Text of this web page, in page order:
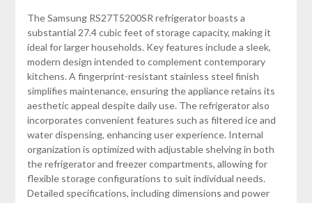
The Samsung RS27T5200SR refrigerator boasts a
substantial 27.4 cubic feet of storage capacity, making it
ideal for larger households. Key features include a sleek,
modern design intended to complement contemporary
kitchens. A fingerprint-resistant stainless steel finish
simplifies maintenance, ensuring the appliance retains its
aesthetic appeal despite daily use. The refrigerator also
incorporates convenient features such as filtered ice and
water dispensing, enhancing user experience. Internal
organization is optimized with adjustable shelving in both
the refrigerator and freezer compartments, allowing for
flexible storage configurations to suit individual needs.
Detailed specifications, including dimensions and power